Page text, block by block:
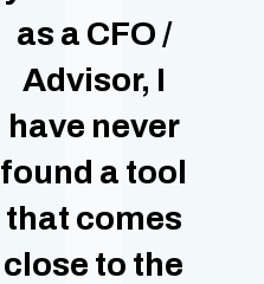
as a CFO /
Advisor, I
have never
found a tool
that comes
close to the